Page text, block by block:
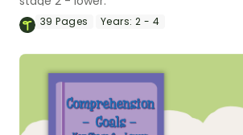
39Pages Years: 2 - 4